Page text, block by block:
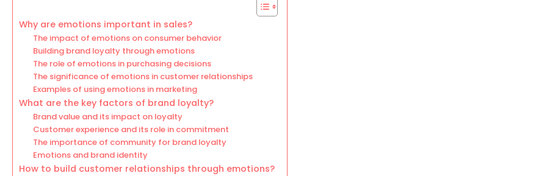
Why are emotions important in sales?
The impact of emotions on consumer behavior
Building brand loyalty through emotions
The role of emotions in purchasing decisions
The significance of emotions in customer relationships
Examples of using emotions in marketing
What are the key factors of brand loyalty?
Brand value and its impact on loyalty
Customer experience and its role in commitment
The importance of community for brand loyalty
Emotions and brand identity
How to build customer relationships through emotions?